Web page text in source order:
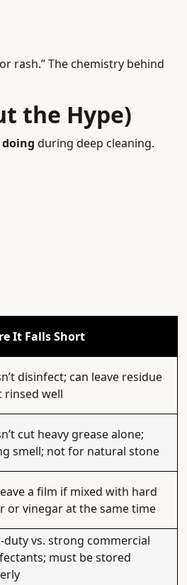
rash.” The chemistry behind
the Hype)
during deep cleaning.
It Falls Short
disinfect; can leave residue
rinsed well
cut heavy grease alone;
smell; not for natural stone
a film if mixed with hard
or vinegar at the same time
duty vs. strong commercial
must be stored